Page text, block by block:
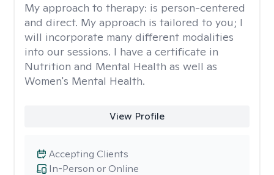
My approach to therapy: is person-centered
and direct. My approach is tailored to you; I
will incorporate many different modalities
into our sessions. I have a certificate in
Nutrition and Mental Health as well as
Women's Mental Health.
View Profile
In-Person or Online
Accepting Clients